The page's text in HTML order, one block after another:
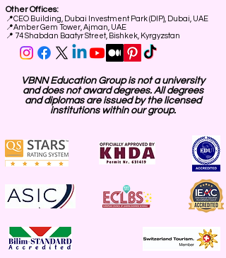
Other Offices:
📍CEO Building, Dubai Investment Park (DIP), Dubai, UAE
📍Amber Gem Tower, Ajman, UAE
📍 74 Shabdan Baatyr Street, Bishkek, Kyrgyzstan
VBNN Education Group is not a university
and does not award degrees. All degrees
and diplomas are issued by the licensed
institutions within our group.